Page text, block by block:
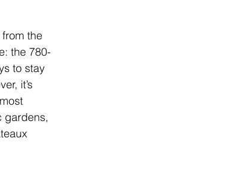
the
the 780-
to stay
it’s
gardens,